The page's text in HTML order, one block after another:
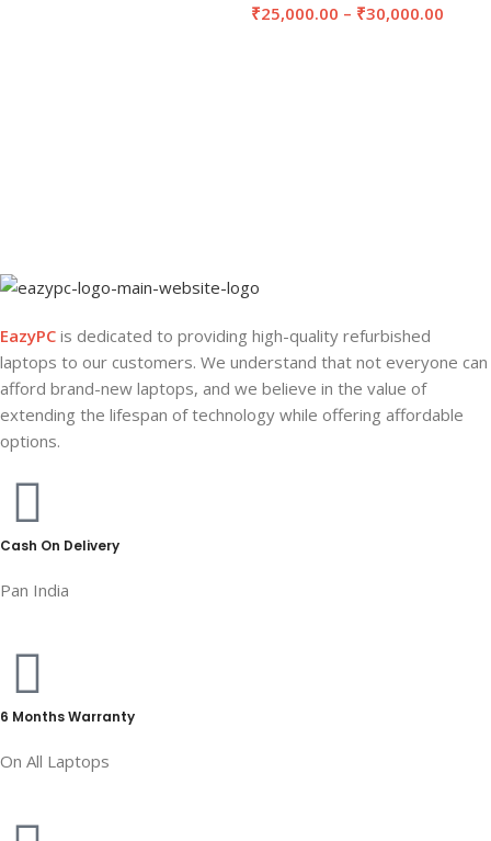
₹25,000.00 – ₹30,000.00
EazyPC is dedicated to providing high-quality refurbished
laptops to our customers. We understand that not everyone can
afford brand-new laptops, and we believe in the value of
extending the lifespan of technology while offering affordable
options.
Cash On Delivery
Pan India
6 Months Warranty
On All Laptops